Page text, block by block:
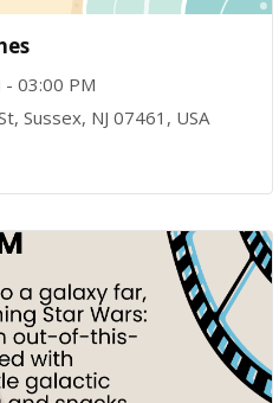
03:00 PM
Sussex, NJ 07461, USA